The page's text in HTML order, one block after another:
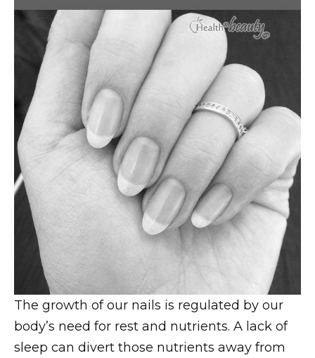
The growth of our nails is regulated by our
body’s need for rest and nutrients. A lack of
sleep can divert those nutrients away from